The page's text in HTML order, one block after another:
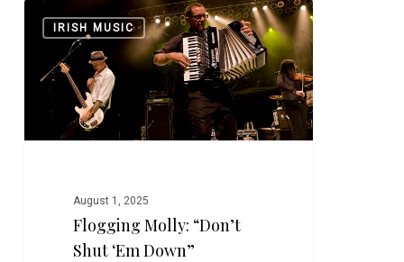
Molly:
Shut
IRISH MUSIC
August 1, 2025
Flogging Molly: “Don’t
Shut ‘Em Down”
0